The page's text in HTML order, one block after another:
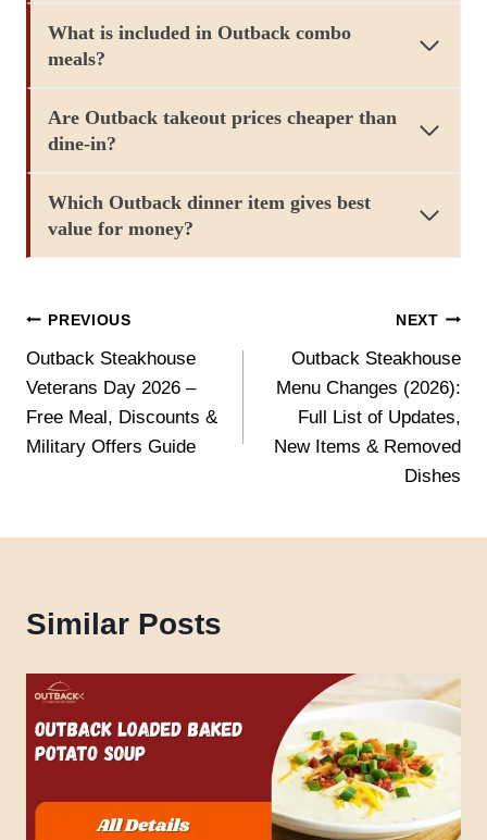
What is included in Outback combo
meals?
Are Outback takeout prices cheaper than
dine-in?
Which Outback dinner item gives best
value for money?
Post
navigation
PREVIOUS
Outback Steakhouse
Veterans Day 2026 –
Free Meal, Discounts &
Military Offers Guide
NEXT
Outback Steakhouse
Menu Changes (2026):
Full List of Updates,
New Items & Removed
Dishes
Similar Posts